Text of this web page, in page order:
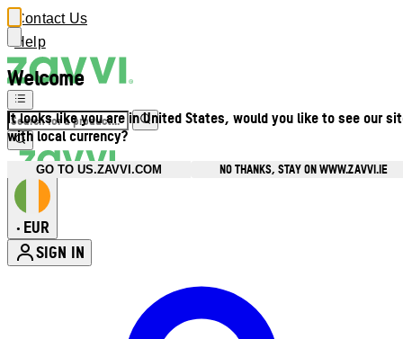
Welcome
It looks like you are in United States, would you like to see our
with local currency?
GO TO US.ZAVVI.COM NO THANKS, STAY ON WWW.ZAVVI.IE
Contact Us
Help
• EUR
SIGN IN